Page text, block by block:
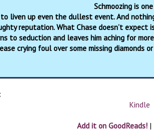
Schmoozing is
liven up even the dullest event. And
reputation. What Chase doesn’t
to seduction and leaves him aching for
crying foul over some missing diamonds
Kindle
Add it on GoodReads! |